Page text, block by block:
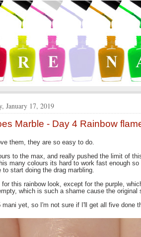
January 17, 2019
Marble - Day 4 Rainbow
them, they are so easy to do.
to the max, and really pushed the limit of
many colours its hard to work fast enough
to start doing the drag marbling.
for this rainbow look, except for the purple,
which is such a shame cause the
mani yet, so I'm not sure if I'll get all five done